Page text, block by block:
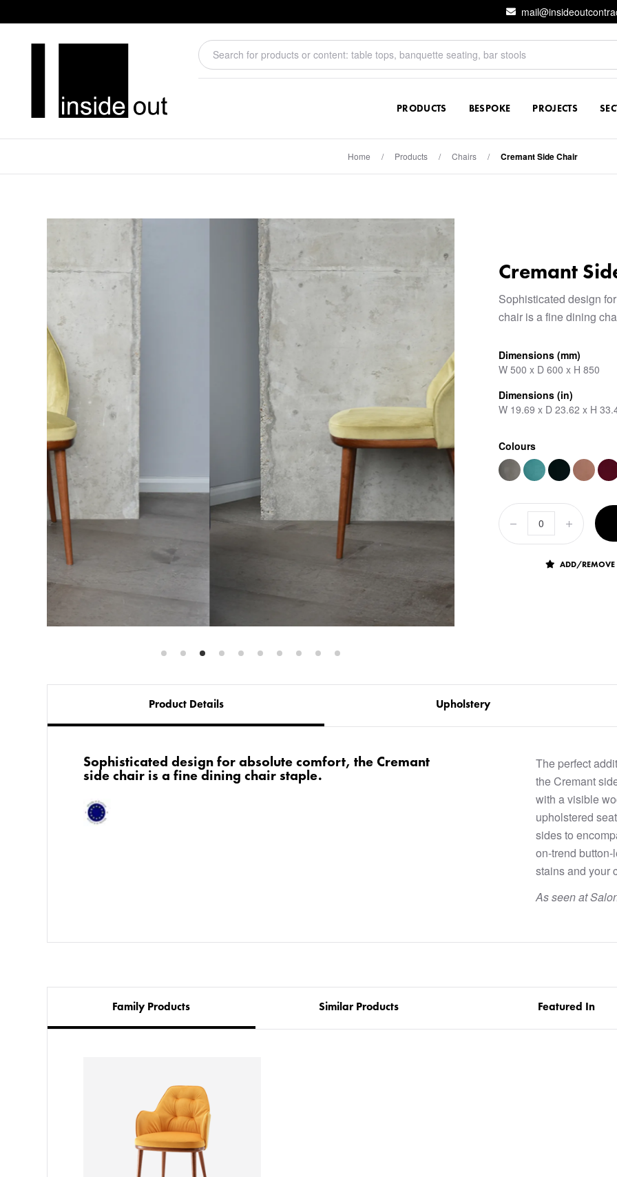
PRODUCTS BESPOKE PROJECTS
Home / Products / Chairs / Cremant Side Chair
Cremant
Sophisticated design
chair is a fine dining
Dimensions (mm)
W 500 x D 600 x H 850
Dimensions (in)
W 19.69 x D 23.62 x H
Colours
ADD/REMOVE
Product Details Upholstery
Sophisticated design for absolute comfort, the Cremant
side chair is a fine dining chair staple.
The perfect
the Cremant
with a visible
upholstered
sides to
on-trend
stains and your
As seen at
Family Products Similar Products Featured In